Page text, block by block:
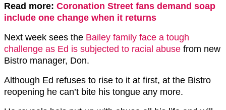
Read more: Coronation Street fans demand soap
include one change when it returns
Next week sees the Bailey family face a tough
challenge as Ed is subjected to racial abuse from new
Bistro manager, Don.
Although Ed refuses to rise to it at first, at the Bistro
reopening he can’t bite his tongue any more.